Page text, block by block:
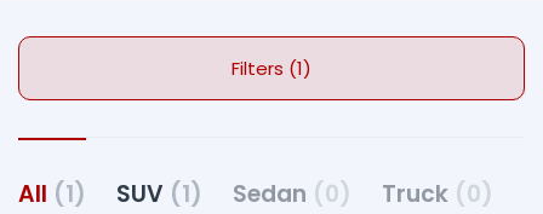
Filters (1)
All (1) SUV (1) Sedan (0) Truck (0)